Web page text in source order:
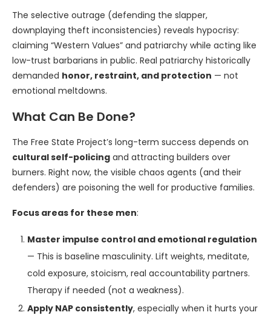
The selective outrage (defending the slapper,
downplaying theft inconsistencies) reveals hypocrisy:
claiming “Western Values” and patriarchy while acting like
low-trust barbarians in public. Real patriarchy historically
demanded honor, restraint, and protection — not
emotional meltdowns.
What Can Be Done?
The Free State Project’s long-term success depends on
cultural self-policing and attracting builders over
burners. Right now, the visible chaos agents (and their
defenders) are poisoning the well for productive families.
Focus areas for these men:
Master impulse control and emotional regulation
— This is baseline masculinity. Lift weights, meditate,
cold exposure, stoicism, real accountability partners.
Therapy if needed (not a weakness).
Apply NAP consistently, especially when it hurts your